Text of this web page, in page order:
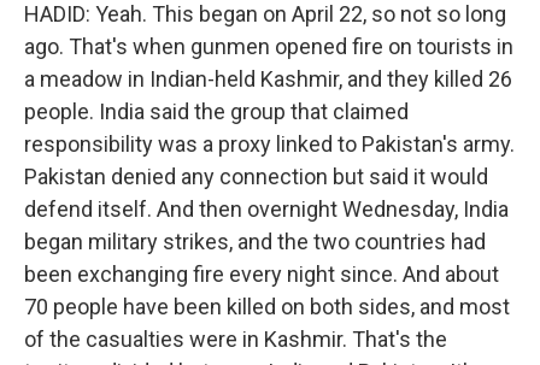
HADID: Yeah. This began on April 22, so not so long
ago. That's when gunmen opened fire on tourists in
a meadow in Indian-held Kashmir, and they killed 26
people. India said the group that claimed
responsibility was a proxy linked to Pakistan's army.
Pakistan denied any connection but said it would
defend itself. And then overnight Wednesday, India
began military strikes, and the two countries had
been exchanging fire every night since. And about
70 people have been killed on both sides, and most
of the casualties were in Kashmir. That's the